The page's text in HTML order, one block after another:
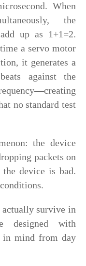
When
the
up as 1+1=2.
a servo motor
it generates a
against the
no standard test
the device
packets on
device is bad.
actually survive in
designed with
in mind from day